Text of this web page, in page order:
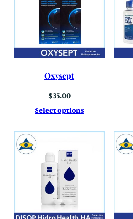
Oxysept
$35.00
Select options